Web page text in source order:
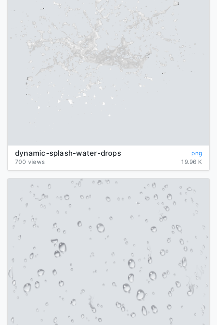
dynamic-splash-water-drops
png
700 views
19.96 K